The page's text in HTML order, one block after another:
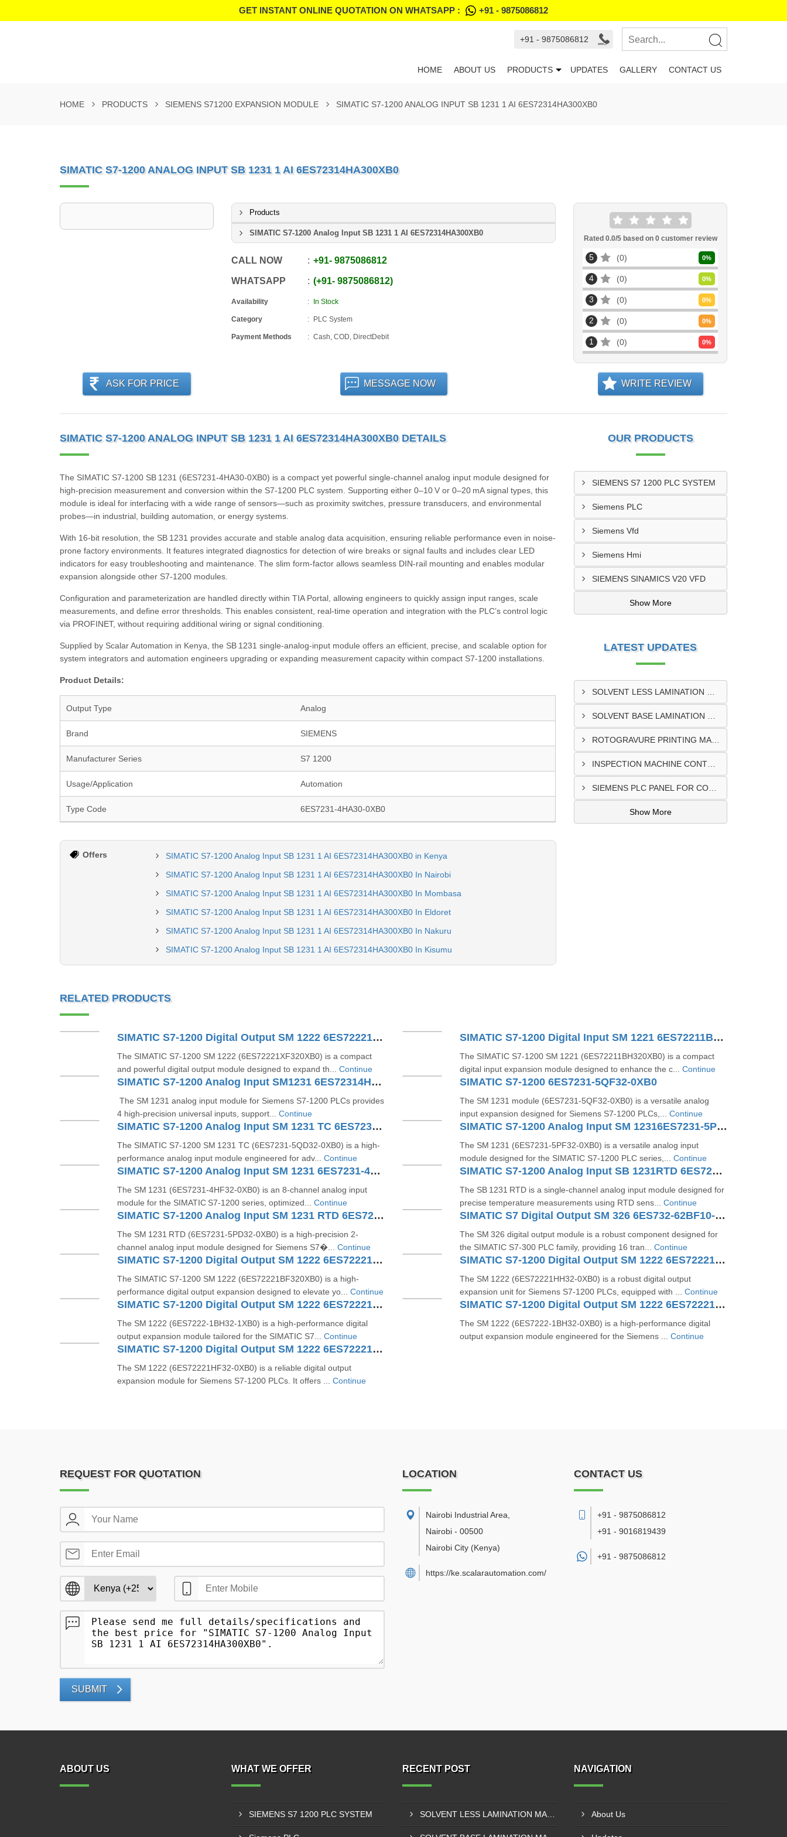
GET INSTANT ONLINE QUOTATION ON WHATSAPP : +91 - 9875086812
+91 - 9875086812
HOME ABOUT US PRODUCTS UPDATES GALLERY CONTACT US
HOME PRODUCTS SIEMENS S71200 EXPANSION MODULE SIMATIC S7-1200 ANALOG INPUT SB 1231 1 AI 6ES72314HA300XB0
SIMATIC S7-1200 ANALOG INPUT SB 1231 1 AI 6ES72314HA300XB0
Products
SIMATIC S7-1200 Analog Input SB 1231 1 AI 6ES72314HA300XB0
CALL NOW +91-9875086812
WHATSAPP +91-9875086812
Availability In Stock
Category PLC System
Payment Methods Cash, COD, DirectDebit
Rated 0.0/5 based on 0customer review
5 0 0%
4 0 0%
3 0 0%
2 0 0%
1 0 0%
ASK FOR PRICE MESSAGE NOW WRITE REVIEW
SIMATIC S7-1200 ANALOG INPUT SB 1231 1 AI 6ES72314HA300XB0 DETAILS
The SIMATIC S7‑1200 SB 1231 (6ES7231‑4HA30‑0XB0) is a compact yet powerful single-channel analog input module designed for
high-precision measurement and conversion within the S7‑1200 PLC system. Supporting either 0–10 V or 0–20 mA signal types, this
module is ideal for interfacing with a wide range of sensors—such as proximity switches, pressure transducers, and environmental
probes—in industrial, building automation, or energy systems.
With 16-bit resolution, the SB 1231 provides accurate and stable analog data acquisition, ensuring reliable performance even in noise-
prone factory environments. It features integrated diagnostics for detection of wire breaks or signal faults and includes clear LED
indicators for easy troubleshooting and maintenance. The slim form-factor allows seamless DIN-rail mounting and enables modular
expansion alongside other S7‑1200 modules.
Configuration and parameterization are handled directly within TIA Portal, allowing engineers to quickly assign input ranges, scale
measurements, and define error thresholds. This enables consistent, real-time operation and integration with the PLC’s control logic
via PROFINET, without requiring additional wiring or signal conditioning.
Supplied by Scalar Automation in Kenya, the SB 1231 single-analog-input module offers an efficient, precise, and scalable option for
system integrators and automation engineers upgrading or expanding measurement capacity within compact S7‑1200 installations.
Product Details:
Output Type Analog
Brand SIEMENS
Manufacturer Series S7 1200
Usage/Application Automation
Type Code 6ES7231-4HA30-0XB0
Offers
SIMATIC S7-1200 Analog Input SB 1231 1 AI 6ES72314HA300XB0 in Kenya
SIMATIC S7-1200 Analog Input SB 1231 1 AI 6ES72314HA300XB0 In Nairobi
SIMATIC S7-1200 Analog Input SB 1231 1 AI 6ES72314HA300XB0 In Mombasa
SIMATIC S7-1200 Analog Input SB 1231 1 AI 6ES72314HA300XB0 In Eldoret
SIMATIC S7-1200 Analog Input SB 1231 1 AI 6ES72314HA300XB0 In Nakuru
SIMATIC S7-1200 Analog Input SB 1231 1 AI 6ES72314HA300XB0 In Kisumu
OUR PRODUCTS
SIEMENS S7 1200 PLC SYSTEM
Siemens PLC
Siemens Vfd
Siemens Hmi
SIEMENS SINAMICS V20 VFD
Show More
LATEST UPDATES
ROTOGRAVURE PRINTING MACHINE CONTROL PANEL EXPORTER IN KENYA
INSPECTION MACHINE CONTROL PANEL SUPPLIER IN MOMBASA
SIEMENS PLC PANEL FOR CONVERTING MACHINE SUPPLIER IN NAIROBI
Show More
RELATED PRODUCTS
SIMATIC S7-1200 Digital Output SM 1222 6ES72221XF320XB0
The SIMATIC S7‑1200 SM 1222 (6ES72221XF320XB0) is a compact
and powerful digital output module designed to expand th... Continue
SIMATIC S7-1200 Digital Input SM 1221 6ES72211BH320XB0
The SIMATIC S7‑1200 SM 1221 (6ES72211BH320XB0) is a compact
digital input expansion module designed to enhance the c... Continue
SIMATIC S7-1200 Analog Input SM1231 6ES72314HD320XB0
The SM 1231 analog input module for Siemens S7‑1200 PLCs provides
4 high-precision universal inputs, support... Continue
SIMATIC S7-1200 6ES7231-5QF32-0XB0
The SM 1231 module (6ES7231‑5QF32‑0XB0) is a versatile analog
input expansion designed for Siemens S7‑1200 PLCs,... Continue
SIMATIC S7-1200 Analog Input SM 1231 TC 6ES7231-5QD32-0XB0
The SIMATIC S7‑1200 SM 1231 TC (6ES7231‑5QD32‑0XB0) is a high-
performance analog input module engineered for adv... Continue
SIMATIC S7-1200 Analog Input SM 12316ES7231-5PF32-0XB0
The SM 1231 (6ES7231‑5PF32‑0XB0) is a versatile analog input
module designed for the SIMATIC S7‑1200 PLC series,... Continue
SIMATIC S7-1200 Analog Input SM 1231 6ES7231-4HF32-0XB0
The SM 1231 (6ES7231‑4HF32‑0XB0) is an 8-channel analog input
module for the SIMATIC S7‑1200 series, optimized... Continue
SIMATIC S7-1200 Analog Input SB 1231RTD 6ES7231-5PA30-0XB0
The SB 1231 RTD is a single-channel analog input module designed for
precise temperature measurements using RTD sens... Continue
SIMATIC S7-1200 Analog Input SM 1231 RTD 6ES7231-5PD32-0XB0
The SM 1231 RTD (6ES7231‑5PD32‑0XB0) is a high-precision 2-
channel analog input module designed for Siemens S7�... Continue
SIMATIC S7 Digital Output SM 326 6ES732-62BF10-0AB0
The SM 326 digital output module is a robust component designed for
the SIMATIC S7‑300 PLC family, providing 16 tran... Continue
SIMATIC S7-1200 Digital Output SM 1222 6ES72221BF320XB0
The SIMATIC S7‑1200 SM 1222 (6ES72221BF320XB0) is a high-
performance digital output expansion designed to elevate yo... Continue
SIMATIC S7-1200 Digital Output SM 1222 6ES72221HH320XB0
The SM 1222 (6ES72221HH32‑0XB0) is a robust digital output
expansion unit for Siemens S7‑1200 PLCs, equipped with ... Continue
SIMATIC S7-1200 Digital Output SM 1222 6ES72221BH321XB0
The SM 1222 (6ES7222‑1BH32‑1XB0) is a high-performance digital
output expansion module tailored for the SIMATIC S7... Continue
SIMATIC S7-1200 Digital Output SM 1222 6ES72221BH320XB0
The SM 1222 (6ES7222‑1BH32‑0XB0) is a high-performance digital
output expansion module engineered for the Siemens ... Continue
SIMATIC S7-1200 Digital Output SM 1222 6ES72221HF320XB0
The SM 1222 (6ES72221HF32‑0XB0) is a reliable digital output
expansion module for Siemens S7‑1200 PLCs. It offers ... Continue
REQUEST FOR QUOTATION
SUBMIT
LOCATION
Nairobi Industrial Area
Nairobi - 00500
Nairobi City (Kenya)
https://ke.scalarautomation.com/
CONTACT US
+91 - 9875086812
+91 - 9016819439
+91 - 9875086812
ABOUT US WHAT WE OFFER
SIEMENS S7 1200 PLC SYSTEM
RECENT POST NAVIGATION
About Us